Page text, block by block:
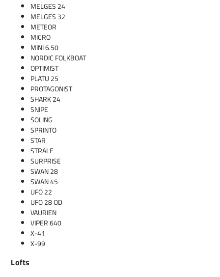
MELGES 24
MELGES 32
METEOR
MICRO
MINI 6.50
NORDIC FOLKBOAT
OPTIMIST
PLATU 25
PROTAGONIST
SHARK 24
SNIPE
SOLING
SPRINTO
STAR
STRALE
SURPRISE
SWAN 28
SWAN 45
UFO 22
UFO 28 OD
VAURIEN
VIPER 640
X-41
X-99
Lofts